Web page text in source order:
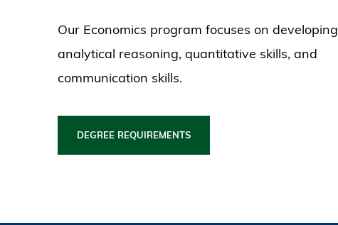
Our Economics program focuses on developing
analytical reasoning, quantitative skills, and
communication skills.
DEGREE REQUIREMENTS